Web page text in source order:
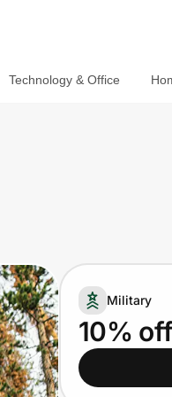
Technology & Office
Military
10%